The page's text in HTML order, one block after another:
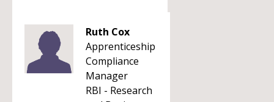
Ruth Cox
Apprenticeship
Compliance
Manager
RBI - Research